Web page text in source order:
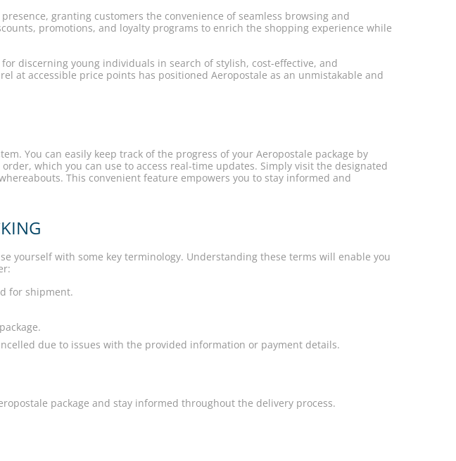
granting customers the convenience of seamless browsing and
promotions, and loyalty programs to enrich the shopping experience while
discerning young individuals in search of stylish, cost-effective, and
at accessible price points has positioned Aeropostale as an unmistakable and
You can easily keep track of the progress of your Aeropostale package by
which you can use to access real-time updates. Simply visit the designated
This convenient feature empowers you to stay informed and
yourself with some key terminology. Understanding these terms will enable you
for shipment.
due to issues with the provided information or payment details.
package and stay informed throughout the delivery process.